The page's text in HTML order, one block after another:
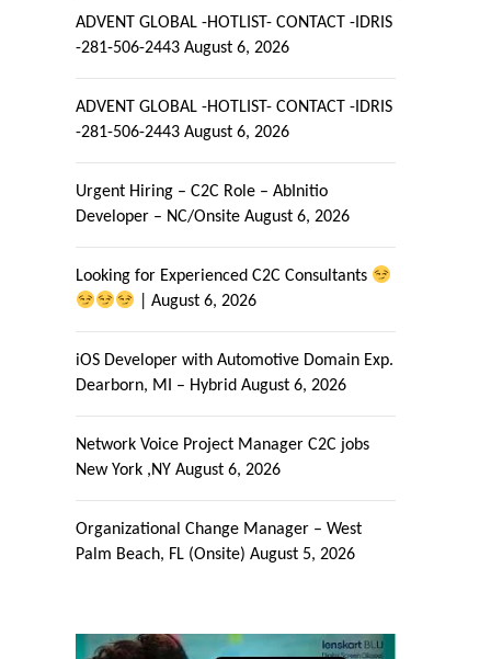
ADVENT GLOBAL -HOTLIST- CONTACT -IDRIS
-281-506-2443 August 6, 2026
ADVENT GLOBAL -HOTLIST- CONTACT -IDRIS
-281-506-2443 August 6, 2026
Urgent Hiring – C2C Role – AbInitio
Developer – NC/Onsite August 6, 2026
Looking for Experienced C2C Consultants
August 6, 2026
iOS Developer with Automotive Domain Exp.
Dearborn, MI – Hybrid August 6, 2026
Network Voice Project Manager C2C jobs
New York ,NY August 6, 2026
Organizational Change Manager – West
Palm Beach, FL (Onsite) August 5, 2026